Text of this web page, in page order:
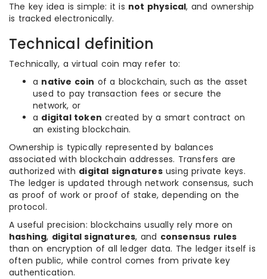
The key idea is simple: it is not physical, and ownership
is tracked electronically.
Technical definition
Technically, a virtual coin may refer to:
a native coin of a blockchain, such as the asset
used to pay transaction fees or secure the
network, or
a digital token created by a smart contract on
an existing blockchain.
Ownership is typically represented by balances
associated with blockchain addresses. Transfers are
authorized with digital signaturesusing private keys.
The ledger is updated through network consensus, such
as proof of work or proof of stake, depending on the
protocol.
A useful precision: blockchains usually rely more on
hashing, digital signatures, and consensus rules
than on encryption of all ledger data. The ledger itself is
often public, while control comes from private key
authentication.